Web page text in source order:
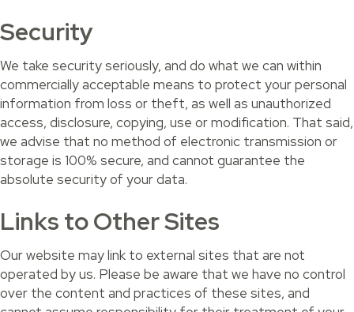
Security
We take security seriously, and do what we can within
commercially acceptable means to protect your personal
information from loss or theft, as well as unauthorized
access, disclosure, copying, use or modification. That said,
we advise that no method of electronic transmission or
storage is 100% secure, and cannot guarantee the
absolute security of your data.
Links to Other Sites
Our website may link to external sites that are not
operated by us. Please be aware that we have no control
over the content and practices of these sites, and